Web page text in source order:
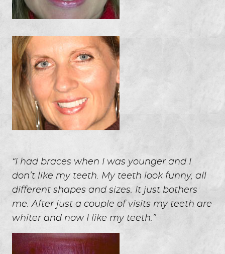
“I had braces when I was younger and I
don’t like my teeth. My teeth look funny, all
different shapes and sizes. It just bothers
me. After just a couple of visits my teeth are
whiter and now I like my teeth.”